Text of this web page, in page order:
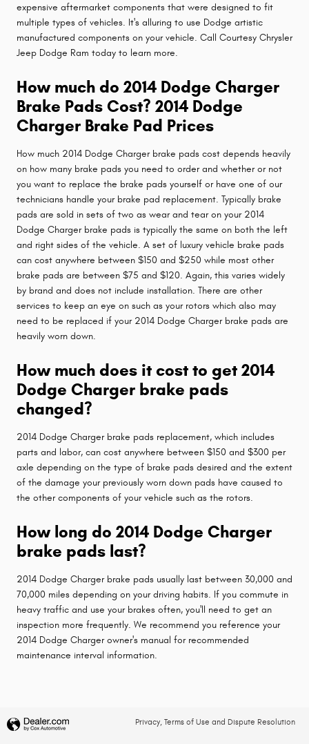
expensive aftermarket components that were designed to fit
multiple types of vehicles. It's alluring to use Dodge artistic
manufactured components on your vehicle. Call Courtesy Chrysler
Jeep Dodge Ram today to learn more.
How much do 2014 Dodge Charger
Brake Pads Cost? 2014 Dodge
Charger Brake Pad Prices
How much 2014 Dodge Charger brake pads cost depends heavily
on how many brake pads you need to order and whether or not
you want to replace the brake pads yourself or have one of our
technicians handle your brake pad replacement. Typically brake
pads are sold in sets of two as wear and tear on your 2014
Dodge Charger brake pads is typically the same on both the left
and right sides of the vehicle. A set of luxury vehicle brake pads
can cost anywhere between $150 and $250 while most other
brake pads are between $75 and $120. Again, this varies widely
by brand and does not include installation. There are other
services to keep an eye on such as your rotors which also may
need to be replaced if your 2014 Dodge Charger brake pads are
heavily worn down.
How much does it cost to get 2014
Dodge Charger brake pads
changed?
2014 Dodge Charger brake pads replacement, which includes
parts and labor, can cost anywhere between $150 and $300 per
axle depending on the type of brake pads desired and the extent
of the damage your previously worn down pads have caused to
the other components of your vehicle such as the rotors.
How long do 2014 Dodge Charger
brake pads last?
2014 Dodge Charger brake pads usually last between 30,000 and
70,000 miles depending on your driving habits. If you commute in
heavy traffic and use your brakes often, you'll need to get an
inspection more frequently. We recommend you reference your
2014 Dodge Charger owner's manual for recommended
maintenance interval information.
Privacy, Terms of Use and Dispute Resolution